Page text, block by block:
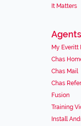
It Matters
Agents
My Everitt
Chas
Chas Mail
Chas
Fusion
Training
Install